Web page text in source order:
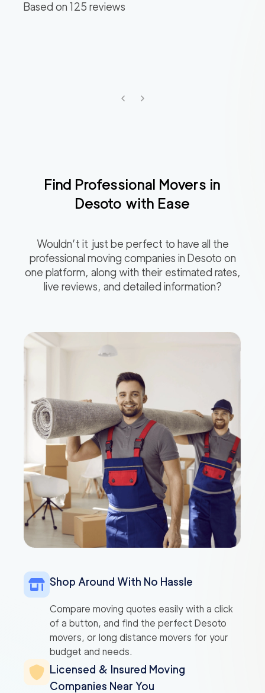
Based on 125 reviews
Find Professional Movers in
Desoto with Ease
Wouldn’t it just be perfect to have all the
professional moving companies in Desoto on
one platform, along with their estimated rates,
live reviews, and detailed information?
Shop Around With No Hassle
Compare moving quotes easily with a click
of a button, and find the perfect Desoto
movers, or long distance movers for your
budget and needs.
Licensed & Insured Moving
Companies Near You